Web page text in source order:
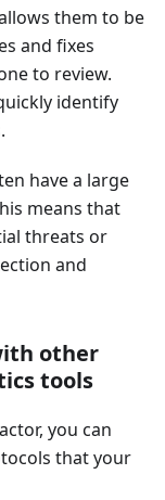
them to be
and fixes
to review.
identify
have a large
means that
threats or
and
other
tools
you can
that your